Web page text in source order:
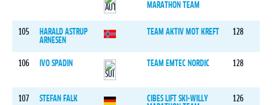
MARATHON TEAM
105
HARALD ASTRUP
ARNESEN
TEAM AKTIV MOT KREFT 128
106 IVO SPADIN TEAM EMTEC NORDIC 128
107 STEFAN FALK
CIBES LIFT SKI-WILLY
126